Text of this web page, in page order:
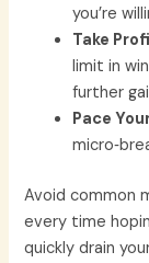
you’re
Take
limit in
further
Pace
Avoid common
every time
quickly drain